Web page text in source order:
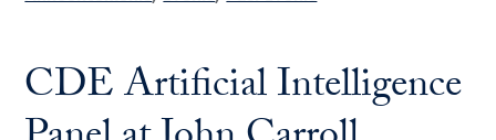
CDE Artificial Intelligence